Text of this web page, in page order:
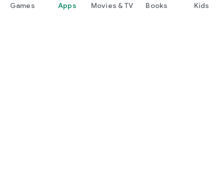
Games Apps Movies & TV Books Kids